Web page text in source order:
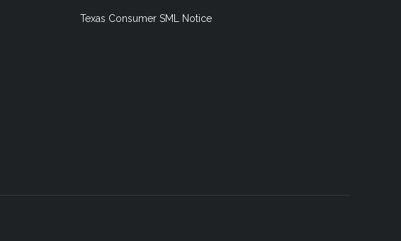
Texas Consumer SML Notice